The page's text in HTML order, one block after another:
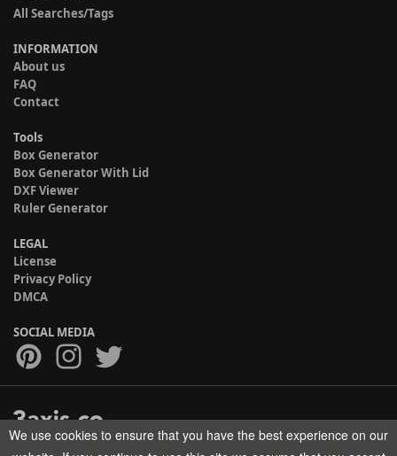
All Searches/Tags
INFORMATION
About us
FAQ
Contact
Tools
Box Generator
Box Generator With Lid
DXF Viewer
Ruler Generator
LEGAL
License
Privacy Policy
DMCA
SOCIAL MEDIA
Copyright © 2017-2026 HELMAN TECH All rights reserved.
We use cookies to ensure that you have the best experience on our